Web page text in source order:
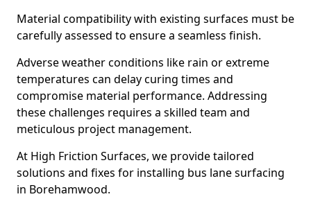
Material compatibility with existing surfaces must be
carefully assessed to ensure a seamless finish.
Adverse weather conditions like rain or extreme
temperatures can delay curing times and
compromise material performance. Addressing
these challenges requires a skilled team and
meticulous project management.
At High Friction Surfaces, we provide tailored
solutions and fixes for installing bus lane surfacing
in Borehamwood.